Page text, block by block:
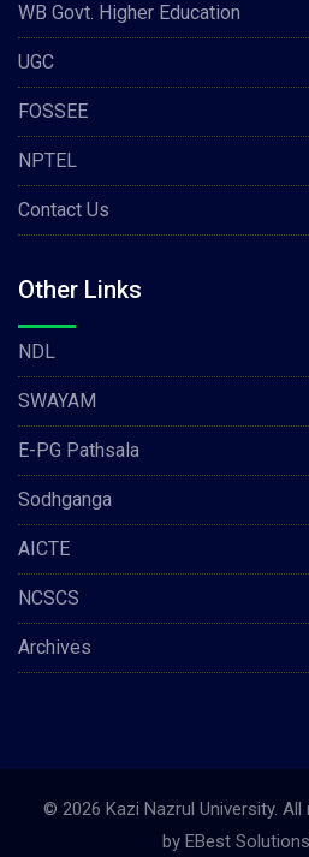
WB Govt. Higher Education
UGC
FOSSEE
NPTEL
Contact Us
Other Links
NDL
SWAYAM
E-PG Pathsala
Sodhganga
AICTE
NCSCS
Archives
© 2026 Kazi Nazrul University.
by EBest